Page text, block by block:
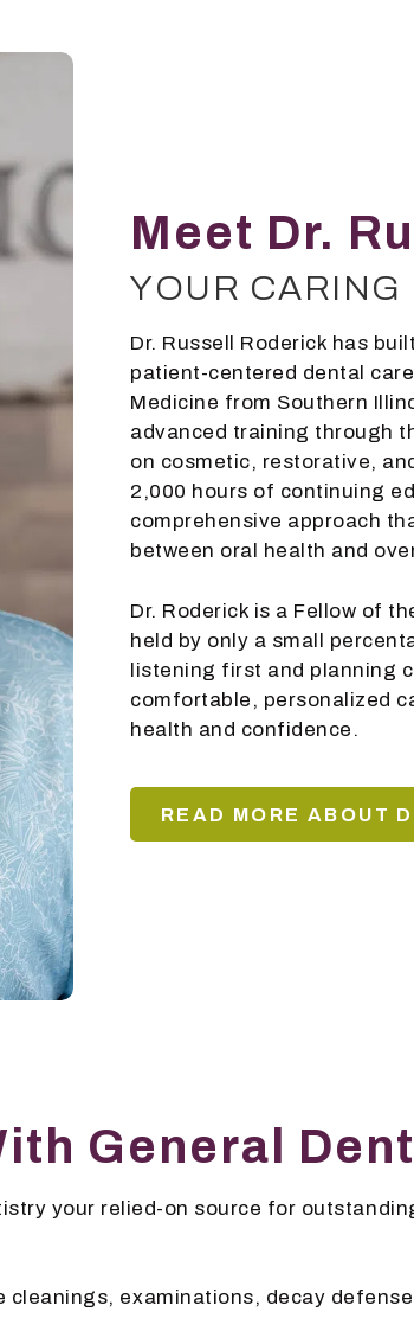
Meet Dr.
YOUR CARING
Dr. Russell Roderick has
patient-centered dental
Medicine from Southern
advanced training through
on cosmetic, restorative,
2,000 hours of continuing
comprehensive approach
between oral health and
Dr. Roderick is a Fellow of
held by only a small
listening first and planning
comfortable, personalized
health and confidence.
READ MORE ABOUT
General
your relied-on source for
examinations, decay